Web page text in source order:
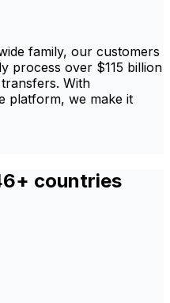
family, our customers
process over $115 billion
With
platform, we make it
countries